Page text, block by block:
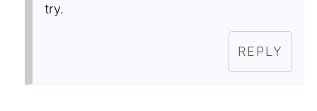
try.
REPLY